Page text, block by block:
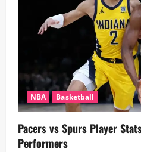
Row
–
World
Records,
Legendary
Shooters
NBA Basketball
Pacers vs Spurs Player
Performers